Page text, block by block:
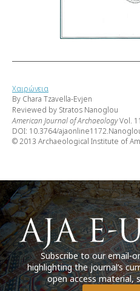
Χαιρώνεια
By Chara Tzavella-Evjen
Reviewed by Stratos Nanoglou
American Journal of ArchaeologyVol.
DOI: 10.3764/
© 2013 Archaeological Institute of
Subscribe to our email-
highlighting the journal’s
open access material,